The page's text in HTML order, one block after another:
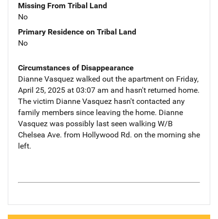
Missing From Tribal Land
No
Primary Residence on Tribal Land
No
Circumstances of Disappearance
Dianne Vasquez walked out the apartment on Friday,
April 25, 2025 at 03:07 am and hasn't returned home.
The victim Dianne Vasquez hasn't contacted any
family members since leaving the home. Dianne
Vasquez was possibly last seen walking W/B
Chelsea Ave. from Hollywood Rd. on the morning she
left.